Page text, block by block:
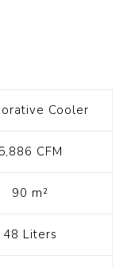
Cooler
CFM
90 m²
48 Liters